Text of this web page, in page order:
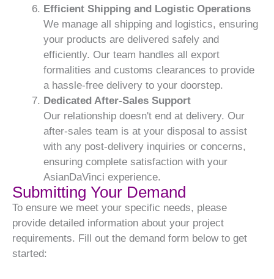
Efficient Shipping and Logistic Operations
We manage all shipping and logistics, ensuring
your products are delivered safely and
efficiently. Our team handles all export
formalities and customs clearances to provide
a hassle-free delivery to your doorstep.
Dedicated After-Sales Support
Our relationship doesn't end at delivery. Our
after-sales team is at your disposal to assist
with any post-delivery inquiries or concerns,
ensuring complete satisfaction with your
AsianDaVinci experience.
Submitting Your Demand
To ensure we meet your specific needs, please
provide detailed information about your project
requirements. Fill out the demand form below to get
started: